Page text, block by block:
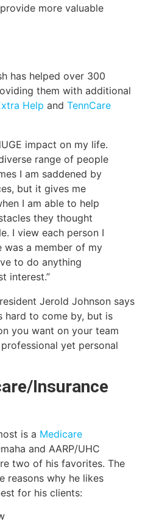
more valuable
has helped over 300
them with additional
Help and TennCare
impact on my life.
range of people
I am saddened by
but it gives me
I am able to help
they thought
I view each person I
was a member of my
to do anything
interest.”
Jerold Johnson says
hard to come by, but is
you want on your team
yet personal
Insurance
is a Medicare
and AARP/UHC
two of his favorites. The
reasons why he likes
for his clients: